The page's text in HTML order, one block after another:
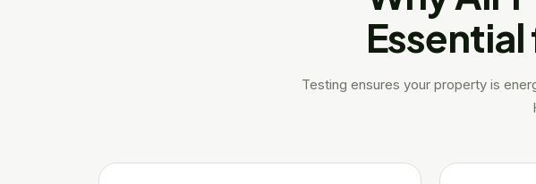
Testing ensures your property is